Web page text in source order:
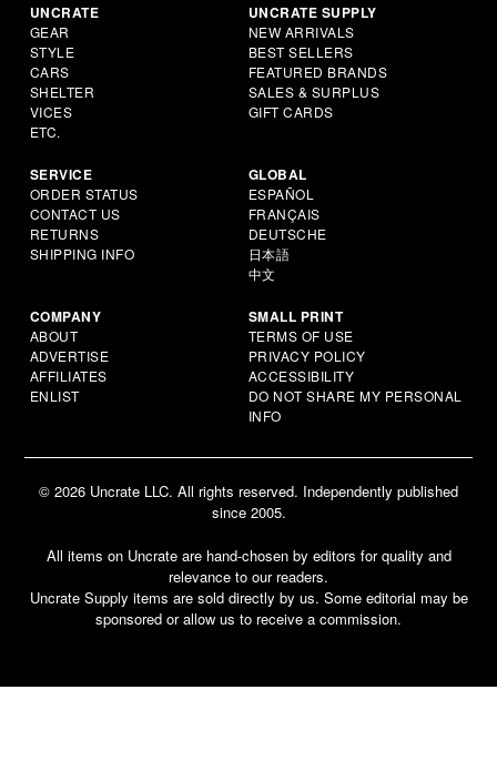
UNCRATE
GEAR
STYLE
CARS
SHELTER
VICES
ETC.
UNCRATE SUPPLY
NEW ARRIVALS
BEST SELLERS
FEATURED BRANDS
SALES & SURPLUS
GIFT CARDS
SERVICE
ORDER STATUS
CONTACT US
RETURNS
SHIPPING INFO
GLOBAL
ESPAÑOL
FRANÇAIS
DEUTSCHE
日本語
中文
COMPANY
ABOUT
ADVERTISE
AFFILIATES
ENLIST
SMALL PRINT
TERMS OF USE
PRIVACY POLICY
ACCESSIBILITY
DO NOT SHARE MY PERSONAL
INFO
© 2026 Uncrate LLC. All rights reserved. Independently published
since 2005.
All items on Uncrate are hand-chosen by editors for quality and
relevance to our readers.
Uncrate Supply items are sold directly by us. Some editorial may be
sponsored or allow us to receive a commission.